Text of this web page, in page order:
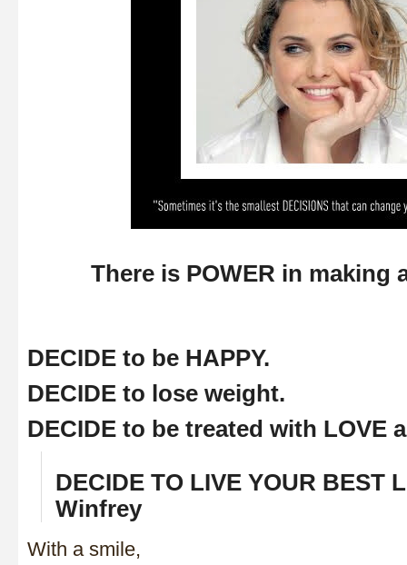
There is POWER in making
DECIDE to be HAPPY.
DECIDE to lose weight.
DECIDE to be treated with LOVE
DECIDE TO LIVE YOUR BEST
Winfrey
With a smile,